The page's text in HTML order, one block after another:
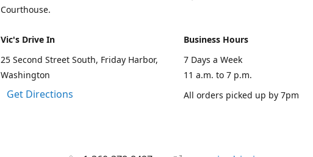
Courthouse.
Vic's Drive In
25 Second Street South, Friday Harbor,
Washington
Get Directions
Business Hours
7 Days a Week
11 a.m. to 7 p.m.
All orders picked up by 7pm